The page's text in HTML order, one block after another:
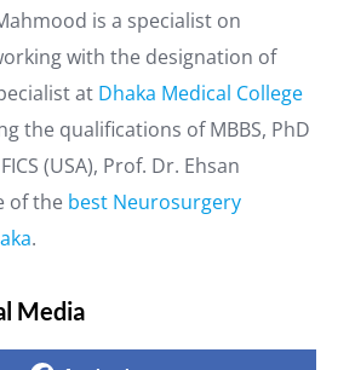
is a specialist on
with the designation of
at Dhaka Medical College
the qualifications of MBBS, PhD
(USA), Prof. Dr. Ehsan
of the best Neurosurgery
.
Media